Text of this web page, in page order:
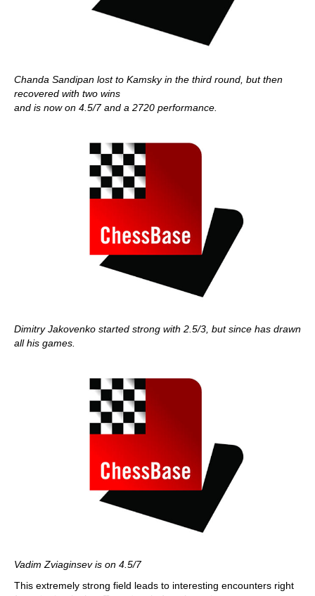
Chanda Sandipan lost to Kamsky in the third round, but then
recovered with two wins
and is now on 4.5/7 and a 2720 performance.
Dimitry Jakovenko started strong with 2.5/3, but since has drawn
all his games.
Vadim Zviaginsev is on 4.5/7
This extremely strong field leads to interesting encounters right